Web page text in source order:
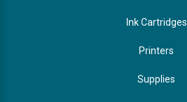
Ink Cartridges
Printers
Supplies